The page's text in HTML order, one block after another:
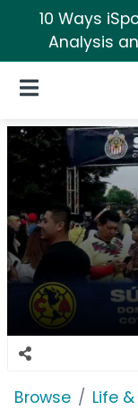
10 Ways
Analysis
Open Navigation
Browse Life